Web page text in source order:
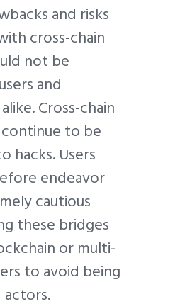
and risks
cross-chain
not be
and
Cross-chain
to be
hacks. Users
endeavor
cautious
these bridges
or multi-
to avoid being